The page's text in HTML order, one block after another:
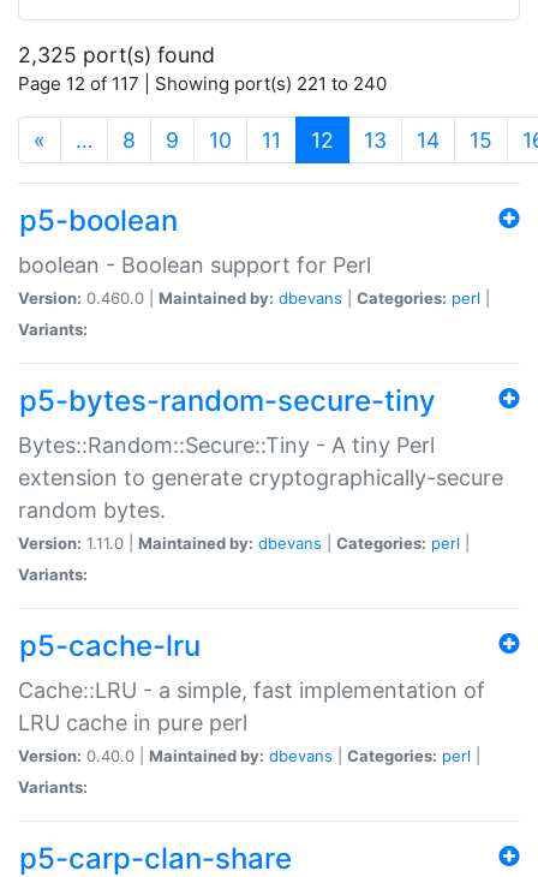
2,325 port(s) found
Page 12 of 117 | Showing port(s) 221 to 240
« … 8 9 10 11 12 (current)
13 14 15
p5-boolean
boolean - Boolean support for Perl
Version: 0.460.0 | Maintained by: dbevans Categories: perl
Variants:
p5-bytes-random-secure-tiny
Bytes::Random::Secure::Tiny - A tiny Perl
extension to generate cryptographically-secure
random bytes.
Version: 1.11.0 | Maintained by: dbevans Categories: perl
Variants:
p5-cache-lru
Cache::LRU - a simple, fast implementation of
LRU cache in pure perl
Version: 0.40.0 | Maintained by: dbevans Categories: perl
Variants:
p5-carp-clan-share